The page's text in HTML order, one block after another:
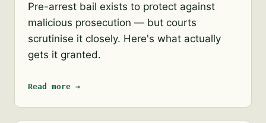
Pre-arrest bail exists to protect against
malicious prosecution — but courts
scrutinise it closely. Here's what actually
gets it granted.
Read more →